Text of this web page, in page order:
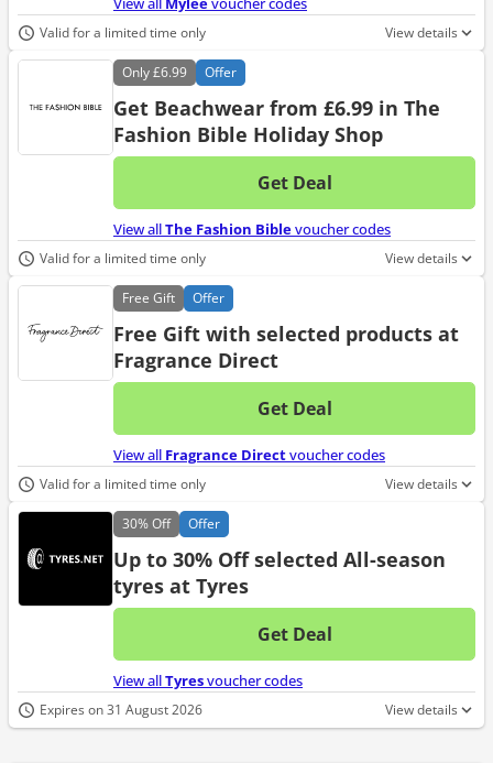
Valid for a limited time only View details
Only£6.99 Offer
Get Beachwear from £6.99 in The
Fashion Bible Holiday Shop
Get Deal
No
View allThe Fashion Biblevoucher codes
Valid for a limited time only View details
Free Gift Offer
Free Gift with selected products at
Fragrance Direct
Get Deal
No
View all Fragrance Directvoucher codes
Valid for a limited time only View details
30%Off Offer
Up to 30% Off selected All-season
tyres at Tyres
Get Deal
No
View allTyresvoucher codes
Expires on 31 August 2026 View details